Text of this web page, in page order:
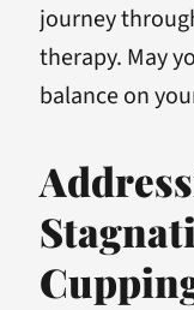
journey
therapy. May
balance on